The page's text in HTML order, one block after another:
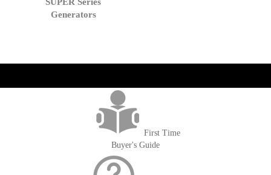
Generators
First Time
Buyer's Guide